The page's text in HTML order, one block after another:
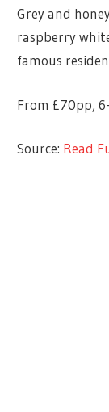
Grey and
raspberry
famous
From £70pp, 6-
Source: Read